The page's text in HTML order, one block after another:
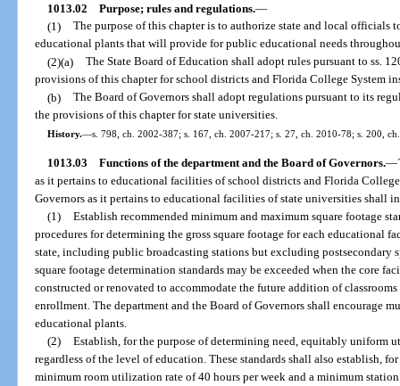
1013.02 Purpose; rules and regulations.—
(1) The purpose of this chapter is to authorize state and local officials
educational plants that will provide for public educational needs
(2)(a) The State Board of Education shall adopt rules pursuant to ss.
provisions of this chapter for school districts and Florida College System
(b) The Board of Governors shall adopt regulations pursuant to its
the provisions of this chapter for state universities.
History.—s. 798, ch. 2002-387; s. 167, ch. 2007-217; s. 27, ch. 2010-78; s. 200,
1013.03 Functions of the department and the Board of Governors.—
as it pertains to educational facilities of school districts and Florida
Governors as it pertains to educational facilities of state universities shall
(1) Establish recommended minimum and maximum square footage
procedures for determining the gross square footage for each educational
state, including public broadcasting stations but excluding postsecondary
square footage determination standards may be exceeded when the core
constructed or renovated to accommodate the future addition of
enrollment. The department and the Board of Governors shall encourage
educational plants.
(2) Establish, for the purpose of determining need, equitably uniform
regardless of the level of education. These standards shall also establish,
minimum room utilization rate of 40 hours per week and a minimum